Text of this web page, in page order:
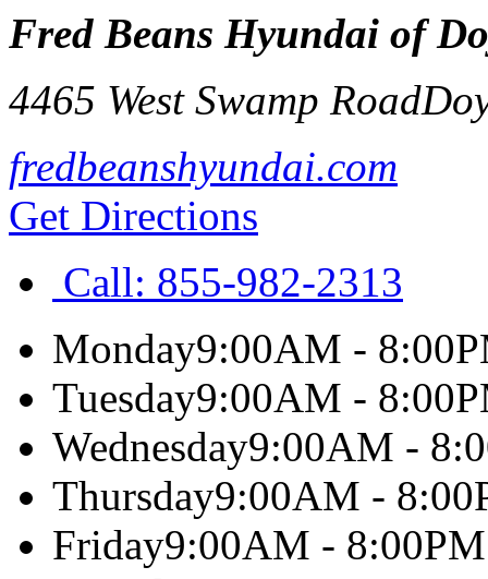
Fred Beans Hyundai of
4465 West Swamp Road
fredbeanshyundai.com
Get Directions
Call: 855-982-2313
Monday9:00AM -
Tuesday9:00AM -
Wednesday9:00AM -
Thursday9:00AM -
Friday9:00AM - 8:00PM